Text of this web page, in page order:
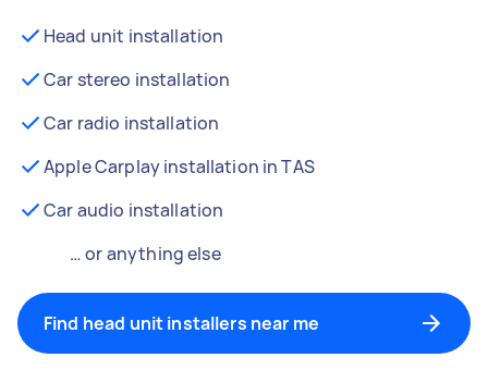
Head unit installation
Car stereo installation
Car radio installation
Apple Carplay installation in TAS
Car audio installation
… or anything else
Find head unit installers near me